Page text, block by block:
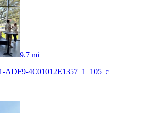
9.7 mi
ADF9-4C01012E1357_1_105_c